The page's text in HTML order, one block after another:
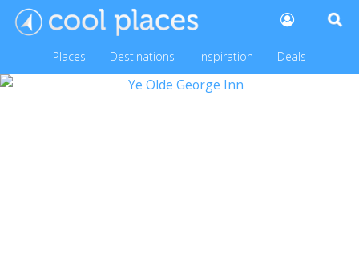
Places Destinations Inspiration Deals